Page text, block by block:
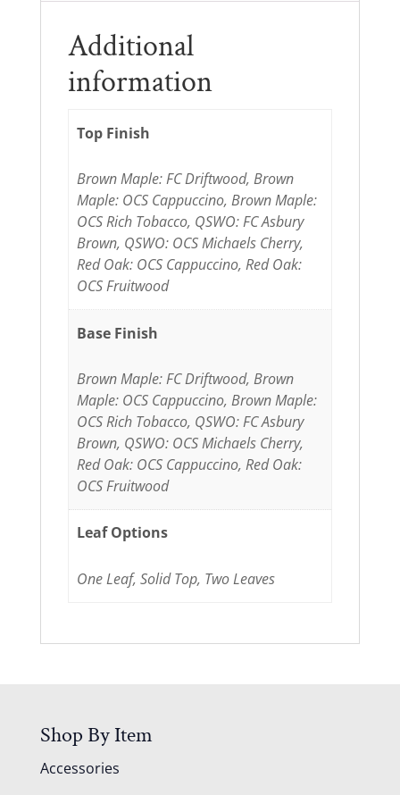
Additional
information
Top Finish
Brown Maple: FC Driftwood, Brown
Maple: OCS Cappuccino, Brown Maple:
OCS Rich Tobacco, QSWO: FC Asbury
Brown, QSWO: OCS Michaels Cherry,
Red Oak: OCS Cappuccino, Red Oak:
OCS Fruitwood
Base Finish
Brown Maple: FC Driftwood, Brown
Maple: OCS Cappuccino, Brown Maple:
OCS Rich Tobacco, QSWO: FC Asbury
Brown, QSWO: OCS Michaels Cherry,
Red Oak: OCS Cappuccino, Red Oak:
OCS Fruitwood
Leaf Options
One Leaf, Solid Top, Two Leaves
Shop By Item
Accessories